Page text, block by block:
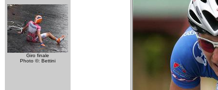
Giro finale
Photo ©: Bettini